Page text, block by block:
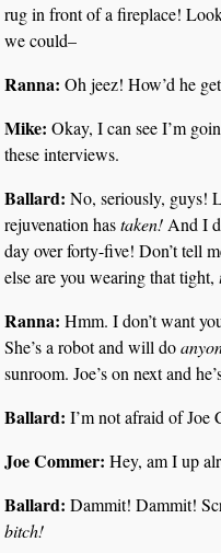
rug in front of a fireplace!
we could–
Ranna: Oh jeez! How’d he
Mike: Okay, I can see I’m
these interviews.
Ballard: No, seriously, guys!
rejuvenation hastaken! And I
day over forty-five! Don’t tell
else are you wearing that tight,
Ranna: Hmm. I don’t want
She’s a robot and will do
sunroom. Joe’s on next and
Ballard: I’m not afraid of Joe
Joe Commer: Hey, am I up
Ballard: Dammit! Dammit!
bitch!